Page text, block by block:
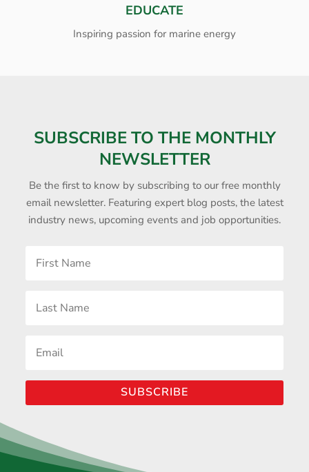
EDUCATE
Inspiring passion for marine energy
SUBSCRIBE TO THE MONTHLY
NEWSLETTER
Be the first to know by subscribing to our free monthly
email newsletter. Featuring expert blog posts, the latest
industry news, upcoming events and job opportunities.
SUBSCRIBE